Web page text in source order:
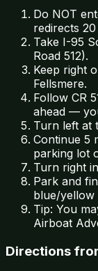
Do NOT
redirects
Take I-95
Road 512).
Keep right
Fellsmere.
Follow CR
ahead —
Turn left at
Continue 5
parking lot
Turn right
Park and
blue/yellow
Tip: You
Airboat
Directions